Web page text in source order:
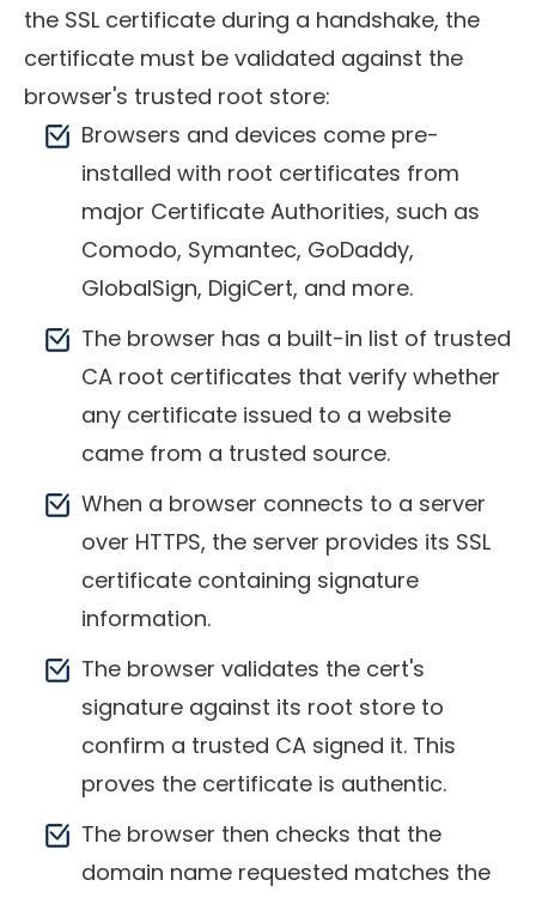
the SSL certificate during a handshake, the
certificate must be validated against the
browser's trusted root store:
Browsers and devices come pre-
installed with root certificates from
major Certificate Authorities, such as
Comodo, Symantec, GoDaddy,
GlobalSign, DigiCert, and more.
The browser has a built-in list of trusted
CA root certificates that verify whether
any certificate issued to a website
came from a trusted source.
When a browser connects to a server
over HTTPS, the server provides its SSL
certificate containing signature
information.
The browser validates the cert's
signature against its root store to
confirm a trusted CA signed it. This
proves the certificate is authentic.
The browser then checks that the
domain name requested matches the